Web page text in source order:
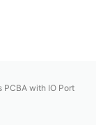
with IO Port